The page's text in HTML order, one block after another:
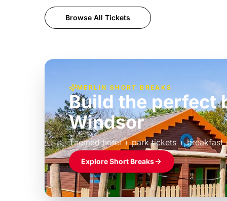
Browse All Tickets
MERLIN SHORT BREAKS
Build the perfect
Windsor
Themed hotel + park tickets + breakfast
£39pp
Explore Short Breaks